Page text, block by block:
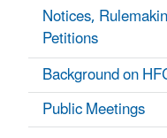
Notices,
Petitions
Background on
Public Meetings